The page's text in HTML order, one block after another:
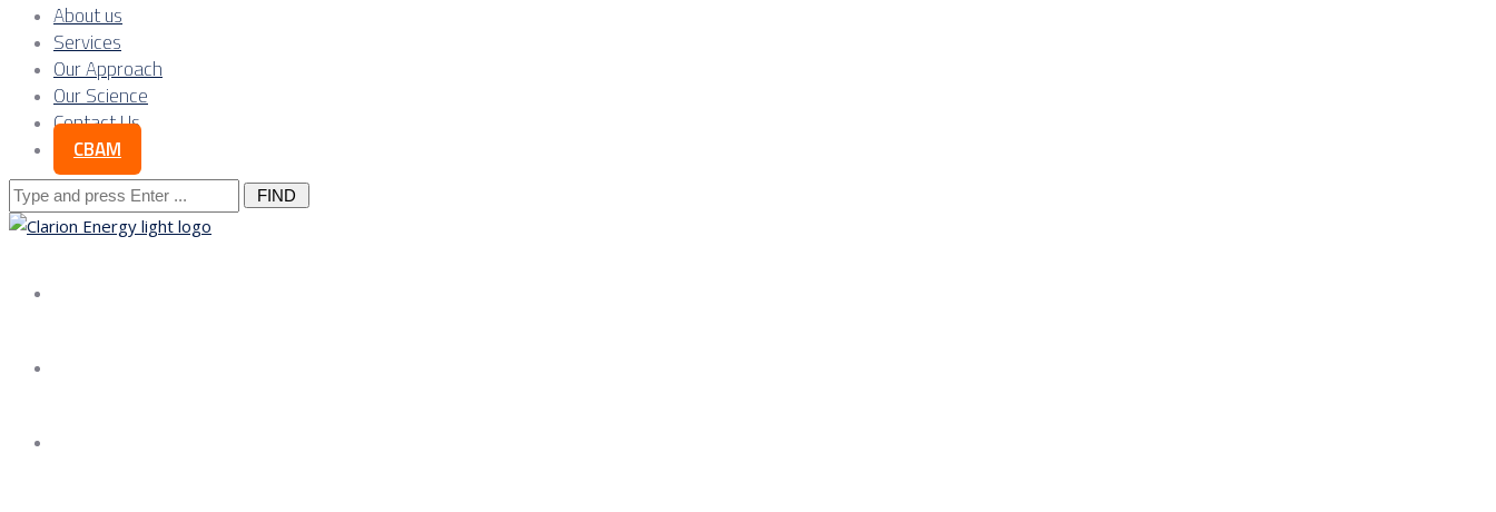
About us
Services
Our Approach
Our Science
Contact Us
CBAM
Search
for: